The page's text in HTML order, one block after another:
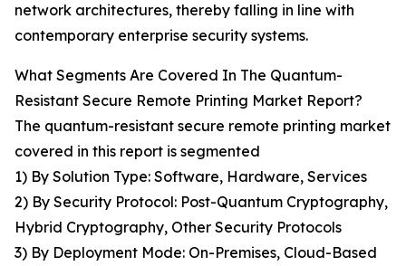
network architectures, thereby falling in line with
contemporary enterprise security systems.
What Segments Are Covered In The Quantum-
Resistant Secure Remote Printing Market Report?
The quantum-resistant secure remote printing market
covered in this report is segmented
1) By Solution Type: Software, Hardware, Services
2) By Security Protocol: Post-Quantum Cryptography,
Hybrid Cryptography, Other Security Protocols
3) By Deployment Mode: On-Premises, Cloud-Based